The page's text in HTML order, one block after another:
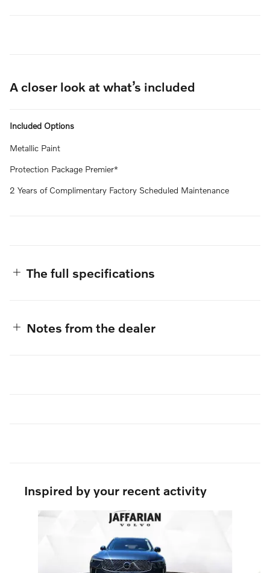
A closer look at what’s included
Included Options
Metallic Paint
Protection Package Premier*
2 Years of Complimentary Factory Scheduled Maintenance
The full specifications
Notes from the dealer
Inspired by your recent activity
Slide 1 of 6